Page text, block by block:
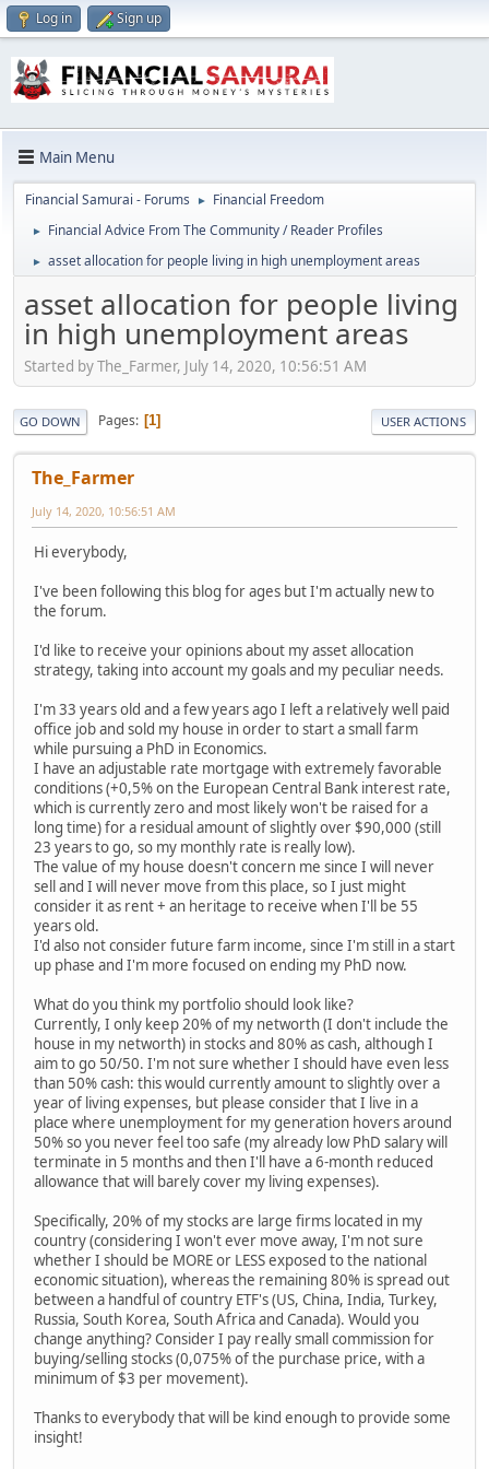
Log in Sign up
Main Menu
Financial Samurai - Forums ► Financial Freedom
► Financial Advice From The Community / Reader Profiles
► asset allocation for people living in high unemployment areas
asset allocation for people living
in high unemployment areas
Started by The_Farmer, July 14, 2020, 10:56:51 AM
GO DOWN Pages 1 USER ACTIONS
The_Farmer
July 14, 2020, 10:56:51 AM
Hi everybody,
I've been following this blog for ages but I'm actually new to
the forum.
I'd like to receive your opinions about my asset allocation
strategy, taking into account my goals and my peculiar needs.
I'm 33 years old and a few years ago I left a relatively well paid
office job and sold my house in order to start a small farm
while pursuing a PhD in Economics.
I have an adjustable rate mortgage with extremely favorable
conditions (+0,5% on the European Central Bank interest rate,
which is currently zero and most likely won't be raised for a
long time) for a residual amount of slightly over $90,000 (still
23 years to go, so my monthly rate is really low).
The value of my house doesn't concern me since I will never
sell and I will never move from this place, so I just might
consider it as rent + an heritage to receive when I'll be 55
years old.
I'd also not consider future farm income, since I'm still in a start
up phase and I'm more focused on ending my PhD now.
What do you think my portfolio should look like?
Currently, I only keep 20% of my networth (I don't include the
house in my networth) in stocks and 80% as cash, although I
aim to go 50/50. I'm not sure whether I should have even less
than 50% cash: this would currently amount to slightly over a
year of living expenses, but please consider that I live in a
place where unemployment for my generation hovers around
50% so you never feel too safe (my already low PhD salary will
terminate in 5 months and then I'll have a 6-month reduced
allowance that will barely cover my living expenses).
Specifically, 20% of my stocks are large firms located in my
country (considering I won't ever move away, I'm not sure
whether I should be MORE or LESS exposed to the national
economic situation), whereas the remaining 80% is spread out
between a handful of country ETF's (US, China, India, Turkey,
Russia, South Korea, South Africa and Canada). Would you
change anything? Consider I pay really small commission for
buying/selling stocks (0,075% of the purchase price, with a
minimum of $3 per movement).
Thanks to everybody that will be kind enough to provide some
insight!